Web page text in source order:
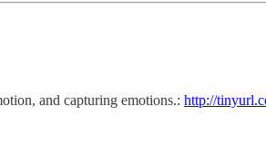
and capturing emotions.: http://